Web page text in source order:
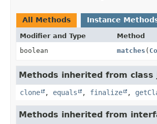
All Methods Instance
Modifier and Type Method
boolean
matches (
Methods inherited from class
clone , equals , finalize ,
Methods inherited from